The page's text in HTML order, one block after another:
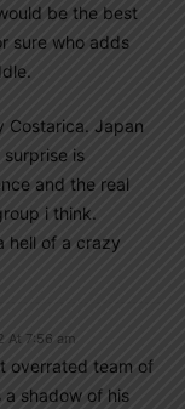
be the best
sure who adds
Costarica. Japan
is
and the real
i think.
hell of a crazy
At 7:56 am
overrated team of
shadow of his